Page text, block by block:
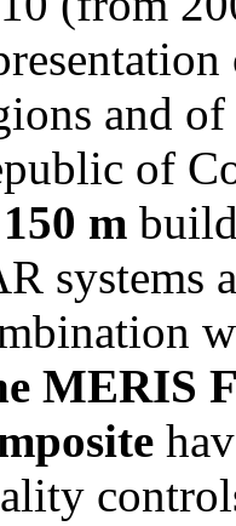
and
of
m
systems
MERIS